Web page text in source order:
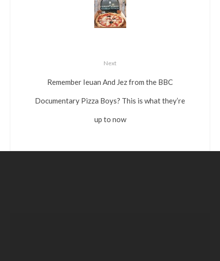
Next
Remember Ieuan And Jez from the BBC
Documentary Pizza Boys? This is what they’re
up to now